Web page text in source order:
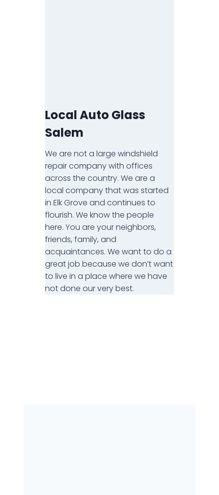
Local Auto Glass
Salem
We are not a large windshield
repair company with offices
across the country. We are a
local company that was started
in Elk Grove and continues to
flourish. We know the people
here. You are your neighbors,
friends, family, and
acquaintances. We want to do a
great job because we don’t want
to live in a place where we have
not done our very best.